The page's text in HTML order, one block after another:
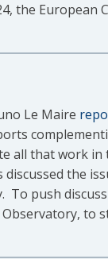
the European
Le Maire
all that work in
the
To push
to